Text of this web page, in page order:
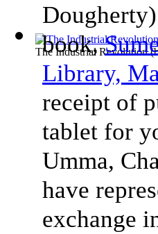
The Industrial Revolution
book,
Library,
receipt of
tablet for
Umma,
have
exchange